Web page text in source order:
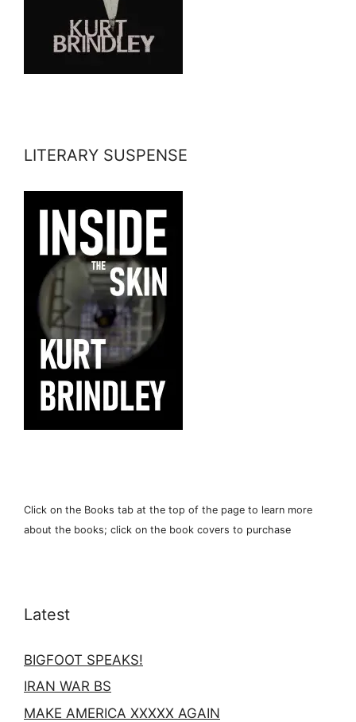
LITERARY SUSPENSE
Click on the Books tab at the top of the page to learn more
about the books; click on the book covers to purchase
Latest
BIGFOOT SPEAKS!
IRAN WAR BS
MAKE AMERICA XXXXX AGAIN